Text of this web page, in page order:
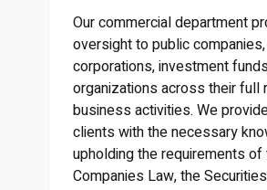
Our commercial department
oversight to public
corporations, investment
organizations across their full
business activities. We
clients with the necessary
upholding the requirements of
Companies Law, the